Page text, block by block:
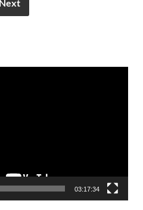
Next
03:17:34